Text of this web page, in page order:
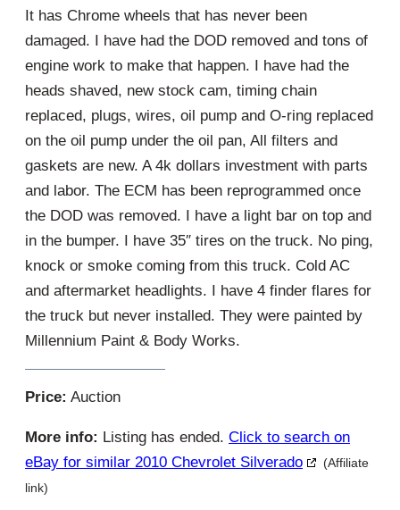
It has Chrome wheels that has never been
damaged. I have had the DOD removed and tons of
engine work to make that happen. I have had the
heads shaved, new stock cam, timing chain
replaced, plugs, wires, oil pump and O-ring replaced
on the oil pump under the oil pan, All filters and
gaskets are new. A 4k dollars investment with parts
and labor. The ECM has been reprogrammed once
the DOD was removed. I have a light bar on top and
in the bumper. I have 35″ tires on the truck. No ping,
knock or smoke coming from this truck. Cold AC
and aftermarket headlights. I have 4 finder flares for
the truck but never installed. They were painted by
Millennium Paint & Body Works.
Price: Auction
More info: Listing has ended. Click to search on
eBay for similar 2010 Chevrolet Silverado
(Affiliate
link)